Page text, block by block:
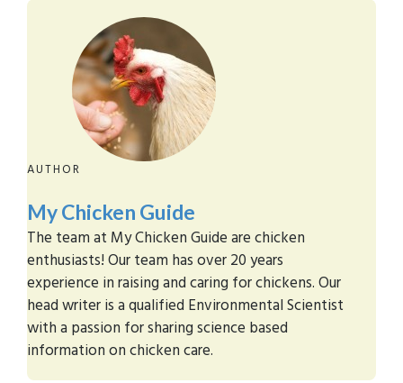
AUTHOR
My Chicken Guide
The team at My Chicken Guide are chicken
enthusiasts! Our team has over 20 years
experience in raising and caring for chickens. Our
head writer is a qualified Environmental Scientist
with a passion for sharing science based
information on chicken care.